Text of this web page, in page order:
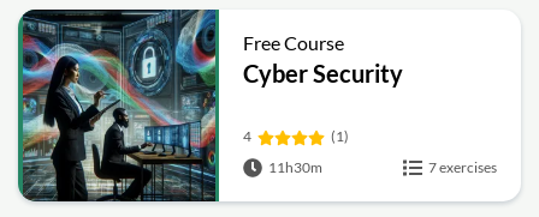
Free Course
Cyber Security
4
(1)
11h30m
7 exercises